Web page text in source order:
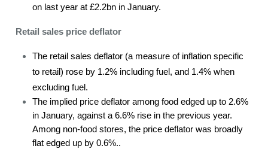
on last year at £2.2bn in January.
Retail sales price deflator
The retail sales deflator (a measure of inflation specific
to retail) rose by 1.2% including fuel, and 1.4% when
excluding fuel.
The implied price deflator among food edged up to 2.6%
in January, against a 6.6% rise in the previous year.
Among non-food stores, the price deflator was broadly
flat edged up by 0.6%..